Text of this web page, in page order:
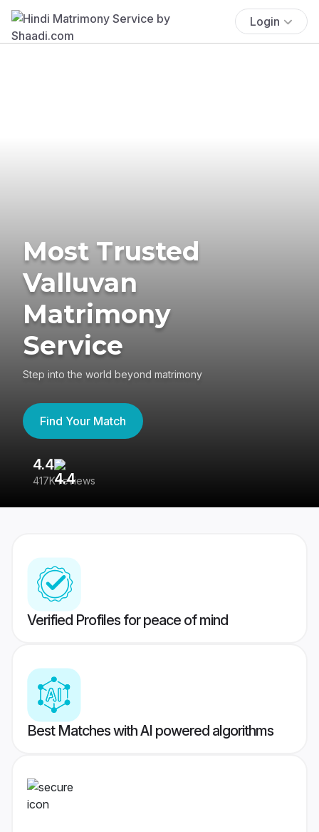
Login
Most Trusted
Valluvan
Matrimony
Service
Step into the world beyond matrimony
Find Your Match
4.4
417K reviews
Verified Profiles for peace of mind
Best Matches with AI powered algorithms